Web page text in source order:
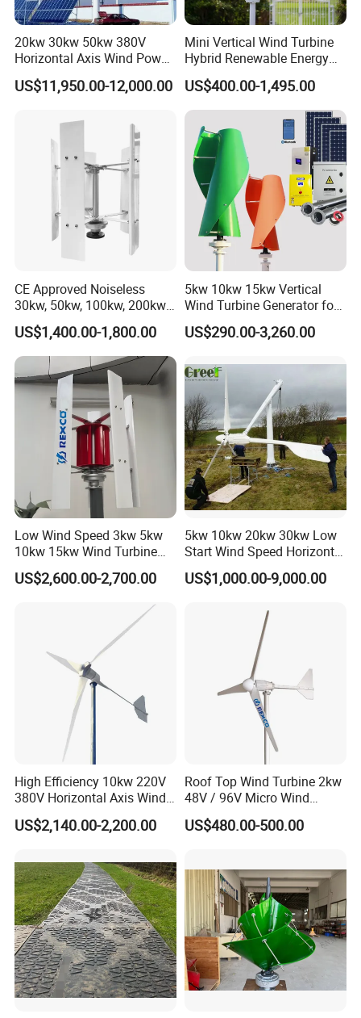
20kw 30kw 50kw 380V
Horizontal Axis Wind Power
Generator Turbine
US$11,950.00-12,000.00
Mini Vertical Wind Turbine
Hybrid Renewable Energy
System 1kw 2kw 3kw 5kw
US$400.00-1,495.00
CE Approved Noiseless
30kw, 50kw, 100kw, 200kw,
300kw Vertical Wind
Turbine 3 Phase 24V 48V
Use for Home
US$1,400.00-1,800.00
5kw 10kw 15kw Vertical
Wind Turbine Generator for
Home
US$290.00-3,260.00
Low Wind Speed 3kw 5kw
10kw 15kw Wind Turbine
Generator for Home
US$2,600.00-2,700.00
5kw 10kw 20kw 30kw Low
Start Wind Speed Horizontal
Axis Wind Power/Energy
Pitch Control Wind Turbine
Home/Bussiness
US$1,000.00-9,000.00
High Efficiency 10kw 220V
380V Horizontal Axis Wind
Turbine Generator
US$2,140.00-2,200.00
Roof Top Wind Turbine 2kw
48V / 96V Micro Wind
Turbine Price
US$480.00-500.00